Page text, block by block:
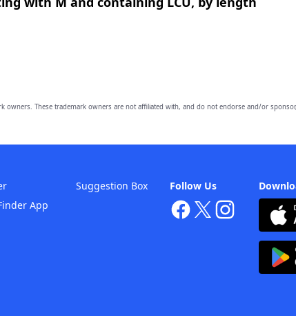
owners. These trademark owners are not affiliated with, and do not endorse and/or
Follow Us
App
Suggestion Box